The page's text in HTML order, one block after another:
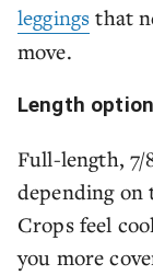
leggings that
move.
Length
Full-length, 7/
depending on
Crops feel
you more